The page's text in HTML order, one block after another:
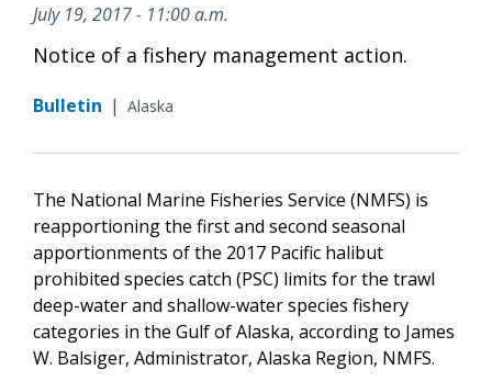
July 19, 2017 - 11:00 a.m.
Notice of a fishery management action.
Bulletin | Alaska
The National Marine Fisheries Service (NMFS) is
reapportioning the first and second seasonal
apportionments of the 2017 Pacific halibut
prohibited species catch (PSC) limits for the trawl
deep-water and shallow-water species fishery
categories in the Gulf of Alaska, according to James
W. Balsiger, Administrator, Alaska Region, NMFS.